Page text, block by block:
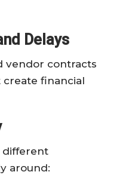
Delays
vendor contracts
financial
different
around: